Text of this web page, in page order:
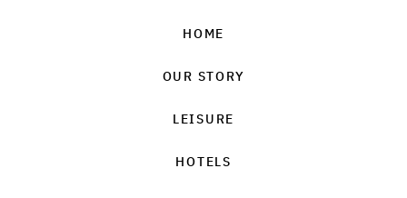
HOME
OUR STORY
LEISURE
HOTELS